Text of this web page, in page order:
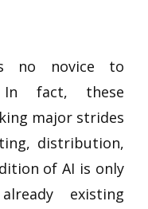
no novice to
In fact, these
major strides
distribution,
of AI is only
existing